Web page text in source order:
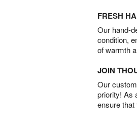
FRESH
Our hand-
condition,
of warmth
JOIN
Our
priority! As
ensure that